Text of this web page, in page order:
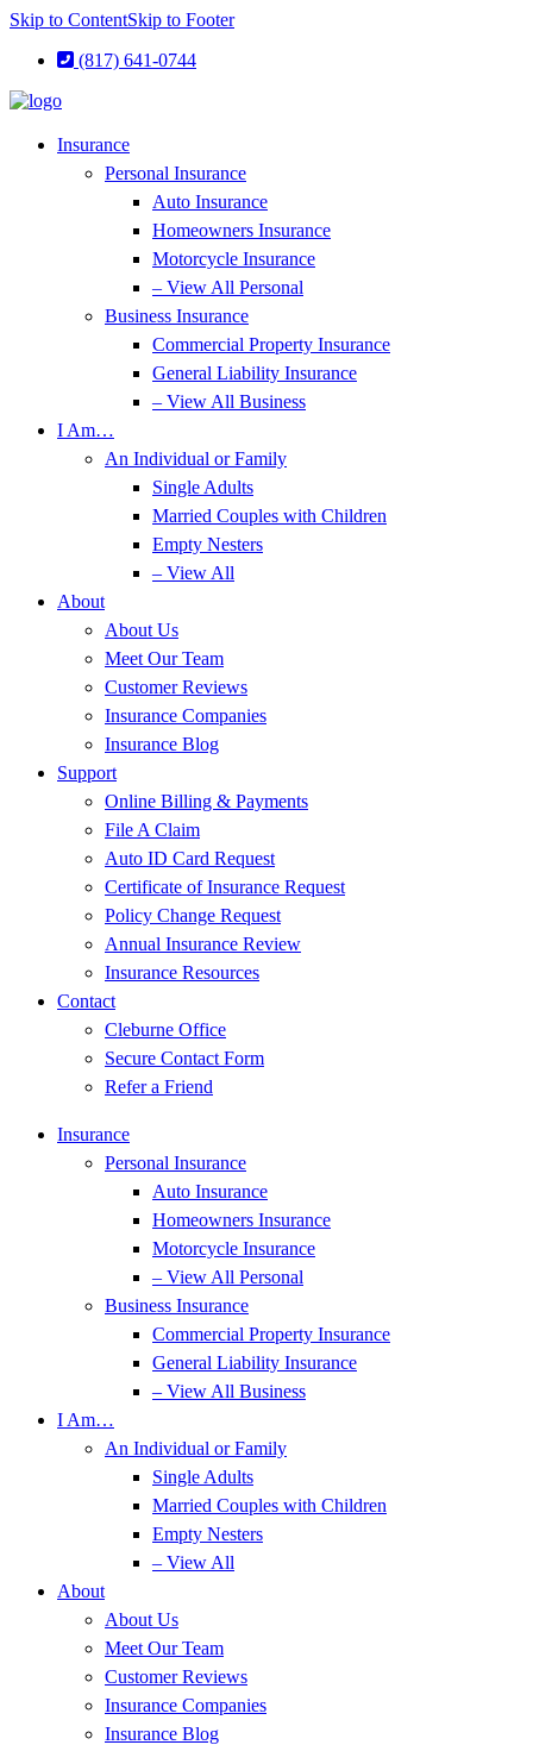
Skip to ContentSkip to Footer
(817) 641-0744
Insurance
Personal Insurance
Auto Insurance
Homeowners Insurance
Motorcycle Insurance
– View All Personal
Business Insurance
Commercial Property Insurance
General Liability Insurance
– View All Business
I Am…
An Individual or Family
Single Adults
Married Couples with Children
Empty Nesters
– View All
About
About Us
Meet Our Team
Customer Reviews
Insurance Companies
Insurance Blog
Support
Online Billing & Payments
File A Claim
Auto ID Card Request
Certificate of Insurance Request
Policy Change Request
Annual Insurance Review
Insurance Resources
Contact
Cleburne Office
Secure Contact Form
Refer a Friend
Insurance
Personal Insurance
Auto Insurance
Homeowners Insurance
Motorcycle Insurance
– View All Personal
Business Insurance
Commercial Property Insurance
General Liability Insurance
– View All Business
I Am…
An Individual or Family
Single Adults
Married Couples with Children
Empty Nesters
– View All
About
About Us
Meet Our Team
Customer Reviews
Insurance Companies
Insurance Blog